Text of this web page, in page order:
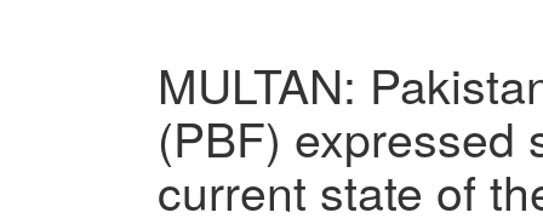
MULTAN:
(PBF) expressed
current state of